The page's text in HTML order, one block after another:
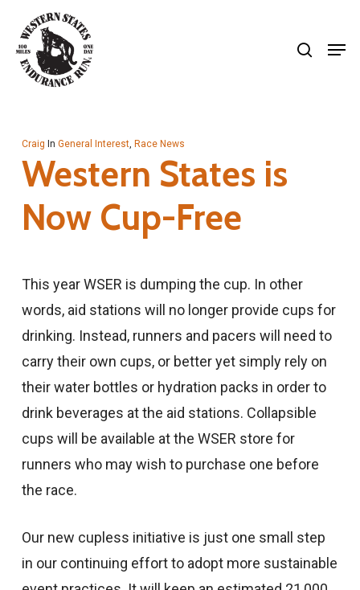
main
content
Craig In General Interest, Race News
Western States is
Now Cup-Free
This year WSER is dumping the cup. In other
words, aid stations will no longer provide cups for
drinking. Instead, runners and pacers will need to
carry their own cups, or better yet simply rely on
their water bottles or hydration packs in order to
drink beverages at the aid stations. Collapsible
cups will be available at the WSER store for
runners who may wish to purchase one before
the race.
Our new cupless initiative is just one small step
in our continuing effort to adopt more sustainable
Close